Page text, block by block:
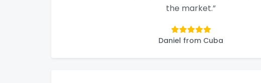
the market.”
Daniel from Cuba